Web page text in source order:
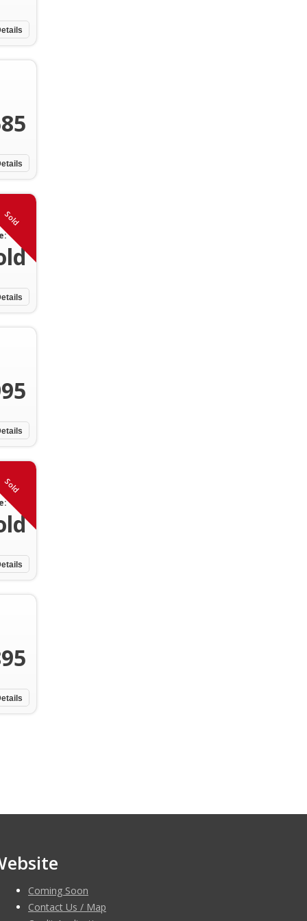
Sold
Sold
Coming Soon
Contact Us / Map